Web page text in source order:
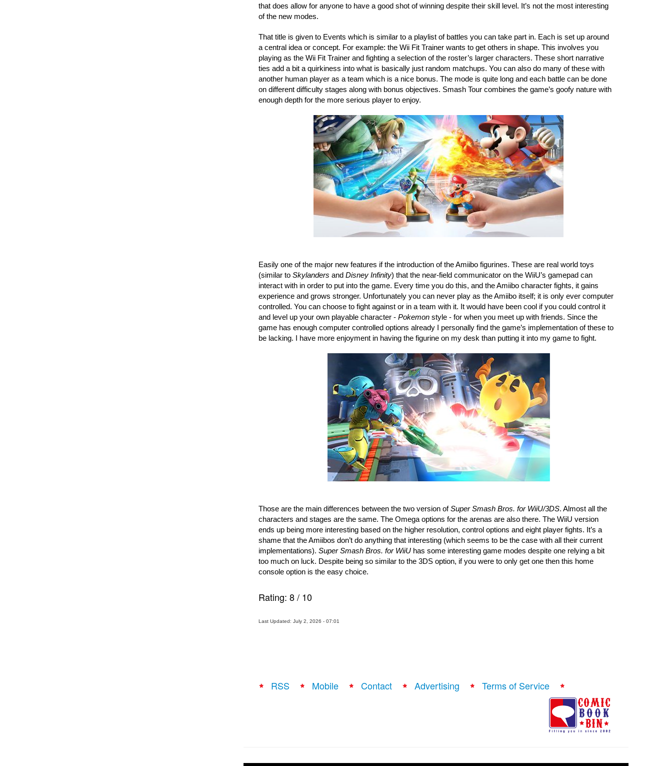
that does allow for anyone to have a good shot of winning despite their skill level. It’s not the most interesting
of the new modes.
That title is given to Events which is similar to a playlist of battles you can take part in. Each is set up around
a central idea or concept. For example: the Wii Fit Trainer wants to get others in shape. This involves you
playing as the Wii Fit Trainer and fighting a selection of the roster’s larger characters. These short narrative
ties add a bit a quirkiness into what is basically just random matchups. You can also do many of these with
another human player as a team which is a nice bonus. The mode is quite long and each battle can be done
on different difficulty stages along with bonus objectives. Smash Tour combines the game’s goofy nature with
enough depth for the more serious player to enjoy.
Easily one of the major new features if the introduction of the Amiibo figurines. These are real world toys
(similar to Skylanders and Disney Infinity) that the near-field communicator on the WiiU’s gamepad can
interact with in order to put into the game. Every time you do this, and the Amiibo character fights, it gains
experience and grows stronger. Unfortunately you can never play as the Amiibo itself; it is only ever computer
controlled. You can choose to fight against or in a team with it. It would have been cool if you could control it
and level up your own playable character - Pokemon style - for when you meet up with friends. Since the
game has enough computer controlled options already I personally find the game’s implementation of these to
be lacking. I have more enjoyment in having the figurine on my desk than putting it into my game to fight.
Those are the main differences between the two version of Super Smash Bros. for WiiU/3DS. Almost all the
characters and stages are the same. The Omega options for the arenas are also there. The WiiU version
ends up being more interesting based on the higher resolution, control options and eight player fights. It’s a
shame that the Amiibos don’t do anything that interesting (which seems to be the case with all their current
implementations). Super Smash Bros. for WiiU has some interesting game modes despite one relying a bit
too much on luck. Despite being so similar to the 3DS option, if you were to only get one then this home
console option is the easy choice.
Rating: 8/ 10
Last Updated: July 2, 2026 - 07:01
RSS Mobile Contact Advertising Terms of Service